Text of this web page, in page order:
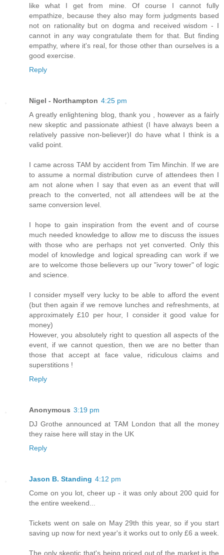
like what I get from mine. Of course I cannot fully
empathize, because they also may form judgments based
not on rationality but on dogma and received wisdom - I
cannot in any way congratulate them for that. But finding
empathy, where it's real, for those other than ourselves is a
good exercise.
Reply
Nigel - Northampton 4:25 pm
A greatly enlightening blog, thank you , however as a fairly
new skeptic and passionate athiest (I have always been a
relatively passive non-believer)I do have what I think is a
valid point.
I came across TAM by accident from Tim Minchin. If we are
to assume a normal distribution curve of attendees then I
am not alone when I say that even as an event that will
preach to the converted, not all attendees will be at the
same conversion level.
I hope to gain inspiration from the event and of course
much needed knowledge to allow me to discuss the issues
with those who are perhaps not yet converted. Only this
model of knowledge and logical spreading can work if we
are to welcome those believers up our "ivory tower" of logic
and science.
I consider myself very lucky to be able to afford the event
(but then again if we remove lunches and refreshments, at
approximately £10 per hour, I consider it good value for
money)
However, you absolutely right to question all aspects of the
event, if we cannot question, then we are no better than
those that accept at face value, ridiculous claims and
superstitions !
Reply
Anonymous 3:19 pm
DJ Grothe announced at TAM London that all the money
they raise here will stay in the UK
Reply
Jason B. Standing 4:12 pm
Come on you lot, cheer up - it was only about 200 quid for
the entire weekend...
Tickets went on sale on May 29th this year, so if you start
saving up now for next year's it works out to only £6 a week.
The only skeptic that's being priced out of the market is the